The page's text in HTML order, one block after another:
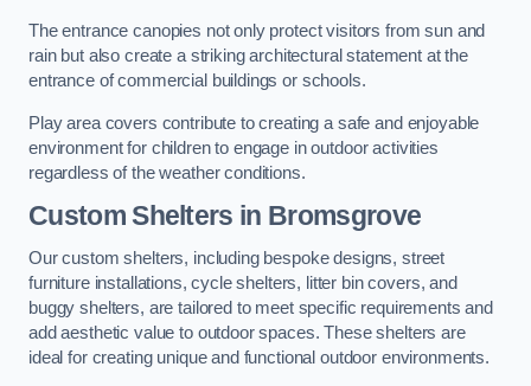
The entrance canopies not only protect visitors from sun and
rain but also create a striking architectural statement at the
entrance of commercial buildings or schools.
Play area covers contribute to creating a safe and enjoyable
environment for children to engage in outdoor activities
regardless of the weather conditions.
Custom Shelters in Bromsgrove
Our custom shelters, including bespoke designs, street
furniture installations, cycle shelters, litter bin covers, and
buggy shelters, are tailored to meet specific requirements and
add aesthetic value to outdoor spaces. These shelters are
ideal for creating unique and functional outdoor environments.